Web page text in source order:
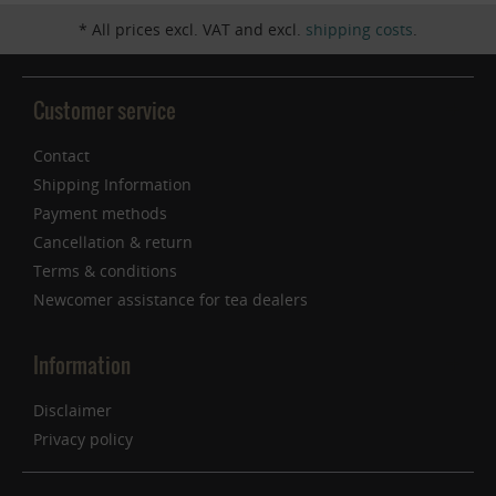
* All prices excl. VAT and excl. shipping costs
Customer service
Contact
Shipping Information
Payment methods
Cancellation & return
Terms & conditions
Newcomer assistance for tea dealers
Information
Disclaimer
Privacy policy